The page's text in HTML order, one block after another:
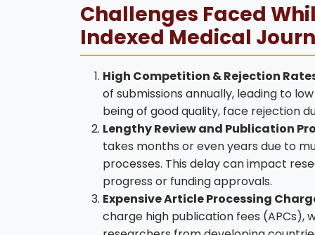
Challenges Faced
Indexed Medical
High Competition & Rejection
of submissions annually, leading to
being of good quality, face rejection
Lengthy Review and Publication
takes months or even years due to
processes. This delay can impact
progress or funding approvals.
Expensive Article Processing
charge high publication fees (APCs),